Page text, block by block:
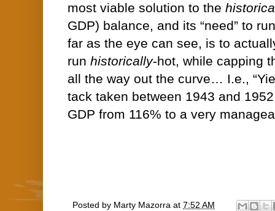
most viable solution to the
GDP) balance, and its “need” to
far as the eye can see, is to
run historically-hot, while capping
all the way out the curve… I.e.,
tack taken between 1943 and
GDP from 116% to a very
Posted by Marty Mazorra at 7:52 AM